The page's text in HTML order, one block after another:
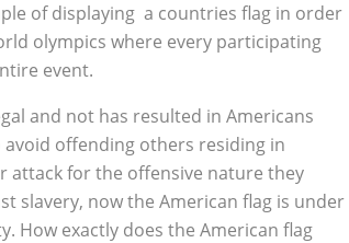
of displaying a countries flag in order
olympics where every participating
event.
and not has resulted in Americans
offending others residing in
attack for the offensive nature they
slavery, now the American flag is under
How exactly does the American flag